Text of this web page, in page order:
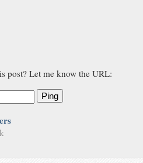
post? Let me know the URL:
Ping